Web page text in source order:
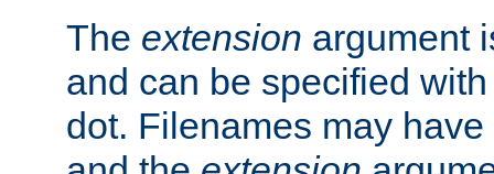
The extension argument
and can be specified
dot. Filenames may have